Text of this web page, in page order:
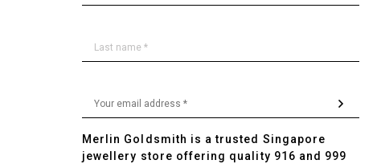
Merlin Goldsmith is a trusted Singapore
jewellery store offering quality 916 and 999